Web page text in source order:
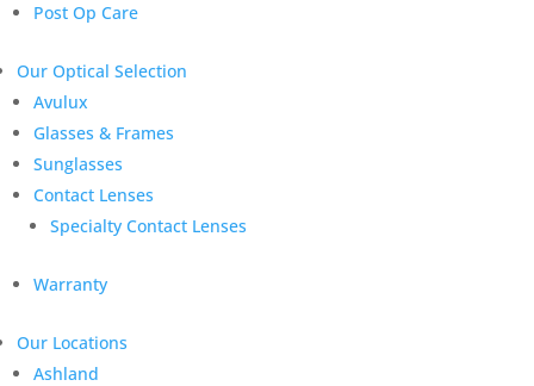
Post Op Care
Our Optical Selection
Avulux
Glasses & Frames
Sunglasses
Contact Lenses
Specialty Contact Lenses
Warranty
Our Locations
Ashland